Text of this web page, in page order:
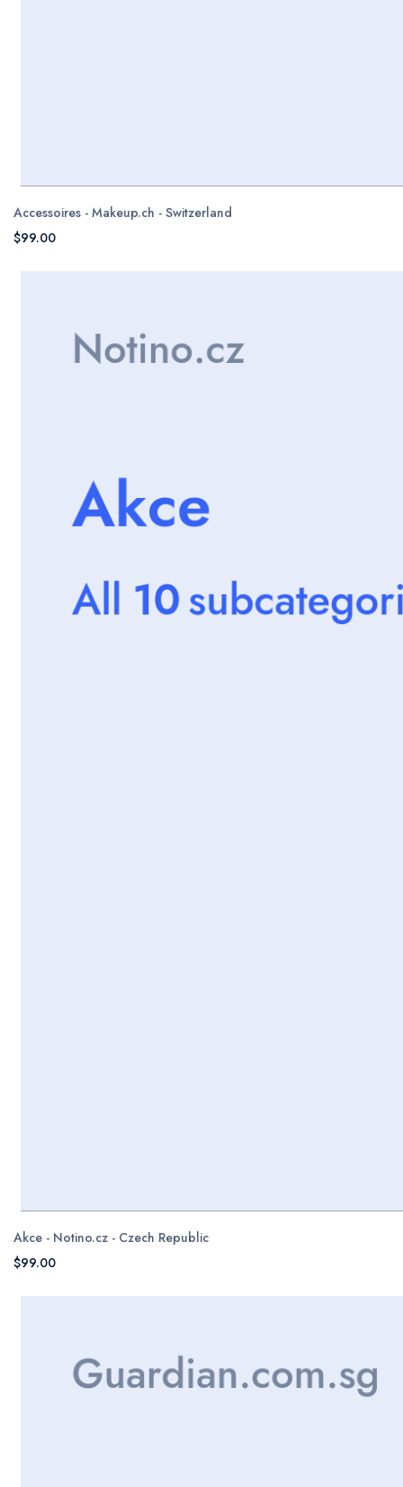
Accessoires - Makeup.ch - Switzerland
$99.00
Akce - Notino.cz - Czech Republic
$99.00